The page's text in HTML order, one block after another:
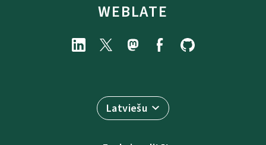
WEBLATE
Latviešu